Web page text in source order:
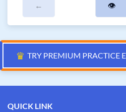
← 👁
♛ TRY PREMIUM PRACTICE
QUICK LINK